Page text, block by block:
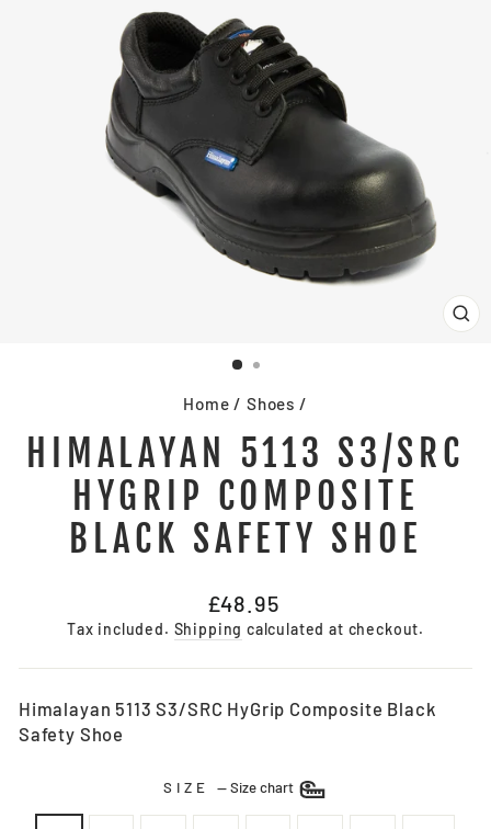
Home / Shoes /
HIMALAYAN 5113 S3/SRC
HYGRIP COMPOSITE
BLACK SAFETY SHOE
Regular
price
£48.95
Tax included. Shipping calculated at checkout.
Himalayan 5113 S3/SRC HyGrip Composite Black
Safety Shoe
SIZE —Size chart